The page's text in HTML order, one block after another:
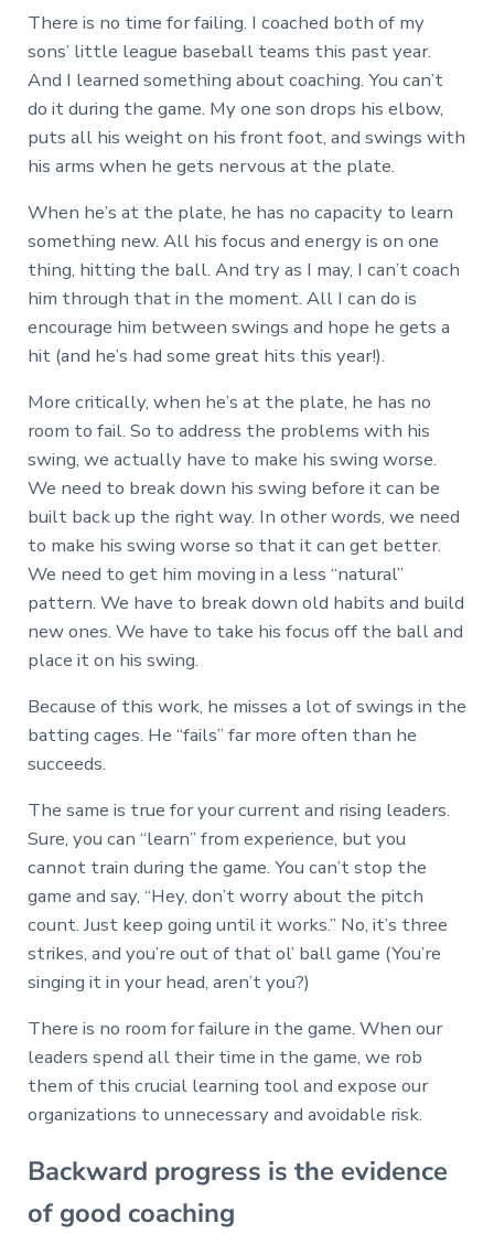
There is no time for failing. I coached both of my
sons’ little league baseball teams this past year.
And I learned something about coaching. You can’t
do it during the game. My one son drops his elbow,
puts all his weight on his front foot, and swings with
his arms when he gets nervous at the plate.
When he’s at the plate, he has no capacity to learn
something new. All his focus and energy is on one
thing, hitting the ball. And try as I may, I can’t coach
him through that in the moment. All I can do is
encourage him between swings and hope he gets a
hit (and he’s had some great hits this year!).
More critically, when he’s at the plate, he has no
room to fail. So to address the problems with his
swing, we actually have to make his swing worse.
We need to break down his swing before it can be
built back up the right way. In other words, we need
to make his swing worse so that it can get better.
We need to get him moving in a less “natural”
pattern. We have to break down old habits and build
new ones. We have to take his focus off the ball and
place it on his swing.
Because of this work, he misses a lot of swings in the
batting cages. He “fails” far more often than he
succeeds.
The same is true for your current and rising leaders.
Sure, you can “learn” from experience, but you
cannot train during the game. You can’t stop the
game and say, “Hey, don’t worry about the pitch
count. Just keep going until it works.” No, it’s three
strikes, and you’re out of that ol’ ball game (You’re
singing it in your head, aren’t you?)
There is no room for failure in the game. When our
leaders spend all their time in the game, we rob
them of this crucial learning tool and expose our
organizations to unnecessary and avoidable risk.
Backward progress is the evidence
of good coaching